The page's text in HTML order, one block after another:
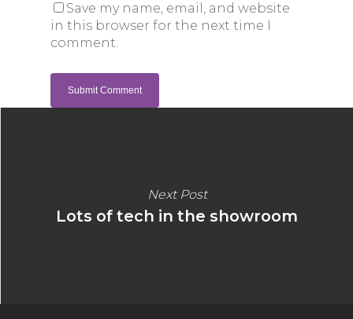
Save my name, email, and website
in this browser for the next time I
comment.
Next Post
Lots of tech in the showroom